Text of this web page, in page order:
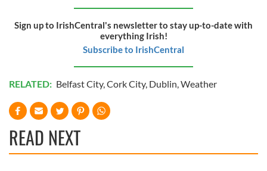
Sign up to IrishCentral's newsletter to stay up-to-date with
everything Irish!
Subscribe to IrishCentral
RELATED: Belfast City, Cork City, Dublin Weather
READ NEXT